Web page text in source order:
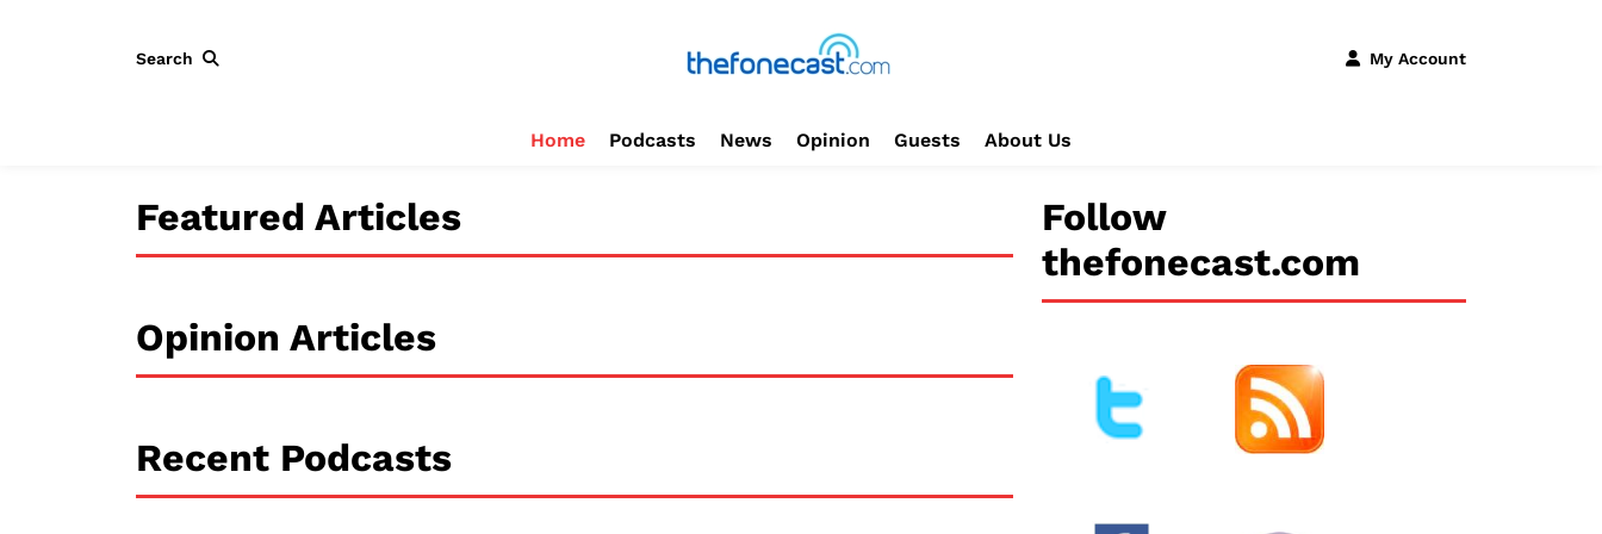
Search My Account
Home Podcasts News Opinion Guests About Us
Featured Articles
Opinion Articles
Recent Podcasts
Follow
thefonecast.com